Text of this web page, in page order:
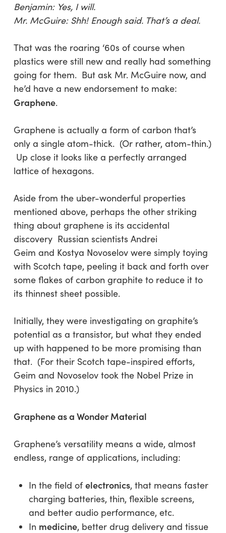
Benjamin: Yes, I will.
Mr. McGuire: Shh! Enough said. That’s a deal.
That was the roaring ‘60s of course when
plastics were still new and really had something
going for them. But ask Mr. McGuire now, and
he’d have a new endorsement to make:
Graphene.
Graphene is actually a form of carbon that’s
only a single atom-thick. (Or rather, atom-thin.)
Up close it looks like a perfectly arranged
lattice of hexagons.
Aside from the uber-wonderful properties
mentioned above, perhaps the other striking
thing about graphene is its accidental
discovery Russian scientists Andrei
Geim and Kostya Novoselov were simply toying
with Scotch tape, peeling it back and forth over
some flakes of carbon graphite to reduce it to
its thinnest sheet possible.
Initially, they were investigating on graphite’s
potential as a transistor, but what they ended
up with happened to be more promising than
that. (For their Scotch tape-inspired efforts,
Geim and Novoselov took the Nobel Prize in
Physics in 2010.)
Graphene as a Wonder Material
Graphene’s versatility means a wide, almost
endless, range of applications, including:
In the field of electronics, that means faster
charging batteries, thin, flexible screens,
and better audio performance, etc.
In medicine, better drug delivery and tissue